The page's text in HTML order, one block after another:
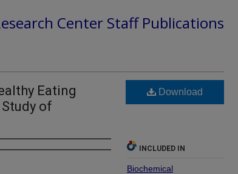
Center Staff Publications
Eating
of
Download
INCLUDED IN
Biochemical